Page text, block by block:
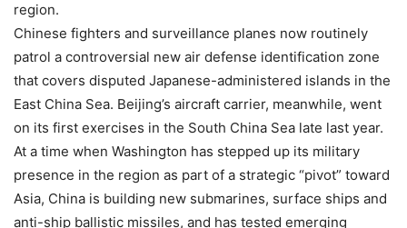
region.
Chinese fighters and surveillance planes now routinely
patrol a controversial new air defense identification zone
that covers disputed Japanese-administered islands in the
East China Sea. Beijing’s aircraft carrier, meanwhile, went
on its first exercises in the South China Sea late last year.
At a time when Washington has stepped up its military
presence in the region as part of a strategic “pivot” toward
Asia, China is building new submarines, surface ships and
anti-ship ballistic missiles, and has tested emerging